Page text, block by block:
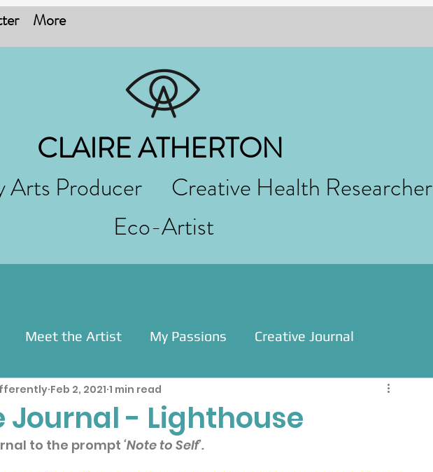
More
CLAIRE ATHERTON
Arts Producer Creative Health Researcher
Eco-Artist
Meet the Artist My Passions Creative Journal
Residencies
Journal - Lighthouse
Feb 2, 2021 1 min read
to the prompt ‘Note to Self’.